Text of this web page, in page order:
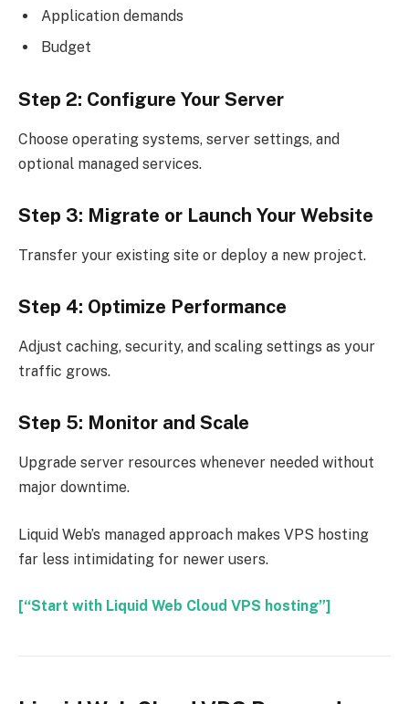
Application demands
Budget
Step 2: Configure Your Server
Choose operating systems, server settings, and
optional managed services.
Step 3: Migrate or Launch Your Website
Transfer your existing site or deploy a new project.
Step 4: Optimize Performance
Adjust caching, security, and scaling settings as your
traffic grows.
Step 5: Monitor and Scale
Upgrade server resources whenever needed without
major downtime.
Liquid Web’s managed approach makes VPS hosting
far less intimidating for newer users.
[“Start with Liquid Web Cloud VPS hosting”]